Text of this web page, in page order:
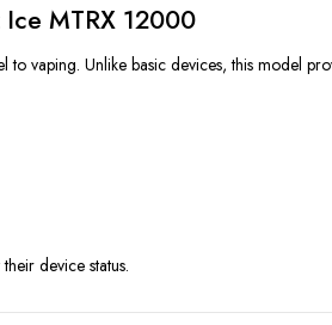
MTRX 12000
vaping. Unlike basic devices, this model
device status.